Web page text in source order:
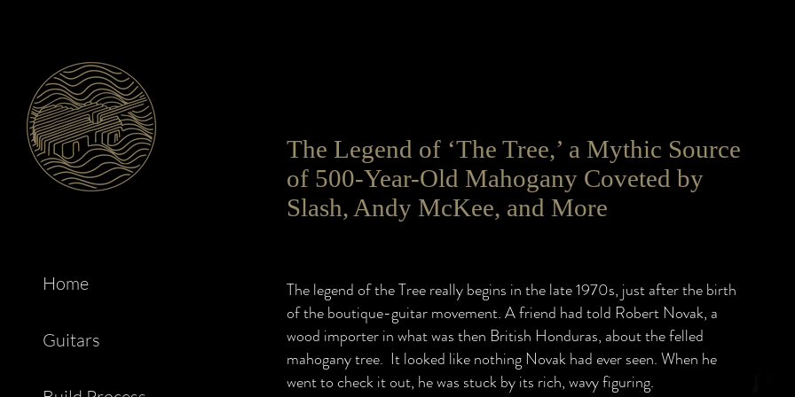
Home
Guitars
The Legend of ‘The Tree,’ a Mythic Source
of 500-Year-Old Mahogany Coveted by
Slash, Andy McKee, and More
The legend of the Tree really begins in the late 1970s, just after the birth
of the boutique-guitar movement. A friend had told Robert Novak, a
wood importer in what was then British Honduras, about the felled
mahogany tree. It looked like nothing Novak had ever seen. When he
went to check it out, he was stuck by its rich, wavy figuring.